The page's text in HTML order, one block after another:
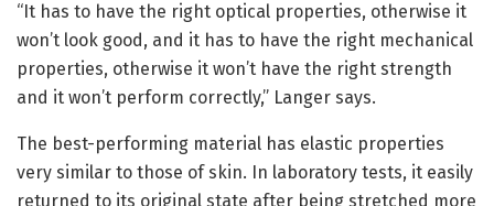
“It has to have the right optical properties, otherwise it
won’t look good, and it has to have the right mechanical
properties, otherwise it won’t have the right strength
and it won’t perform correctly,” Langer says.
The best-performing material has elastic properties
very similar to those of skin. In laboratory tests, it easily
returned to its original state after being stretched more